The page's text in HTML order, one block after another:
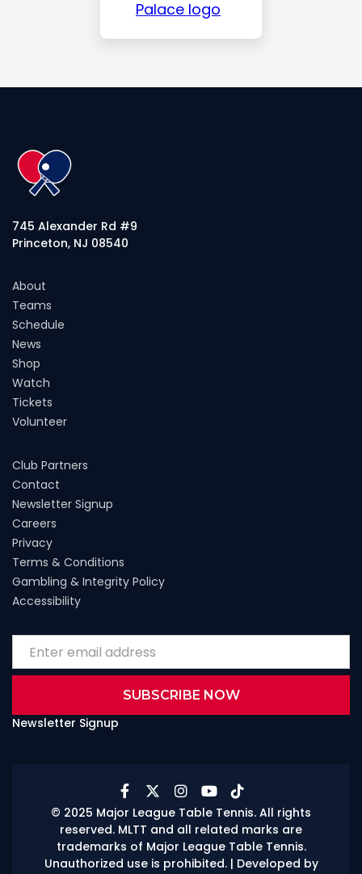
745 Alexander Rd #9
Princeton, NJ 08540
About
Teams
Schedule
News
Shop
Watch
Tickets
Volunteer
Club Partners
Contact
Newsletter Signup
Careers
Privacy
Terms & Conditions
Gambling & Integrity Policy
Accessibility
Newsletter Signup
© 2025 Major League Table Tennis. All rights
reserved. MLTT and all related marks are
trademarks of Major League Table Tennis.
Unauthorized use is prohibited.| Developed by
    